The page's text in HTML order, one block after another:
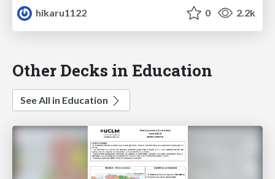
hikaru1122
0 2.2k
Other Decks in Education
See All in Education